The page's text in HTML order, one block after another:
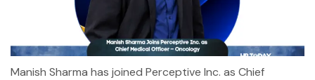
Manish Sharma has joined Perceptive Inc. as Chief